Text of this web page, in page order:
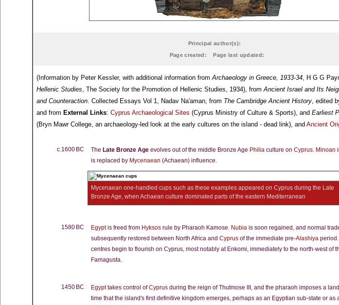
Principal author(s):
Page created:
Page last updated:
(Information by Peter Kessler, with additional information fromArchaeology in Greece, 1933-34, H G G
Hellenic Studies, The Society for the Promotion of Hellenic Studies, 1934), fromAncient Israel and Its
and Counteraction. Collected Essays Vol 1, Nadav Na'aman, from The Cambridge Ancient History, edited
and from External Links: Cyprus Archaeological Sites (Cyprus Ministry of Culture & Sports), and Earliest
(Bryn Mawr College, an archaeology-led look at the early cultures on the island - dead link), and Ancient
c.1600 BC The Late Bronze Age evolves out of the middle Bronze Age Philia culture on Cyprus. Minoan
is replaced by Mycenaean (Achaean) influence.
Mycenaean one-handled cups such as these examples appeared on Cyprus during the Late
Bronze Age, when Achaean culture dominated parts of the eastern Mediterranean
1580 BC Egyptis freed from Hyksos rule by Pharaoh Kamose. Nubia is soon regained, and normal
subsequently restored between North Africa and Cyprus of the immediate pre-Alashiya
centres begin to flourish on Cyprus, most notably at Enkomi, immediately to the north-west of
Famagusta.
1450 BC Egypttakes control ofCyprus during the reign of Thutmose III, and the pharaoh imposes a
time that the island's first definitive kingdom emerges, perhaps as an Egyptian sub-state or as